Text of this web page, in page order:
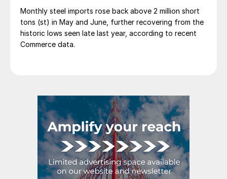
Monthly steel imports rose back above 2 million short
tons (st) in May and June, further recovering from the
historic lows seen late last year, according to recent
Commerce data.